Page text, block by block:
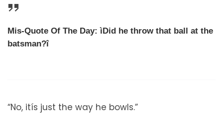
Mis-Quote Of The Day: ìDid he throw that ball at the
batsman?î
“No, itís just the way he bowls.”